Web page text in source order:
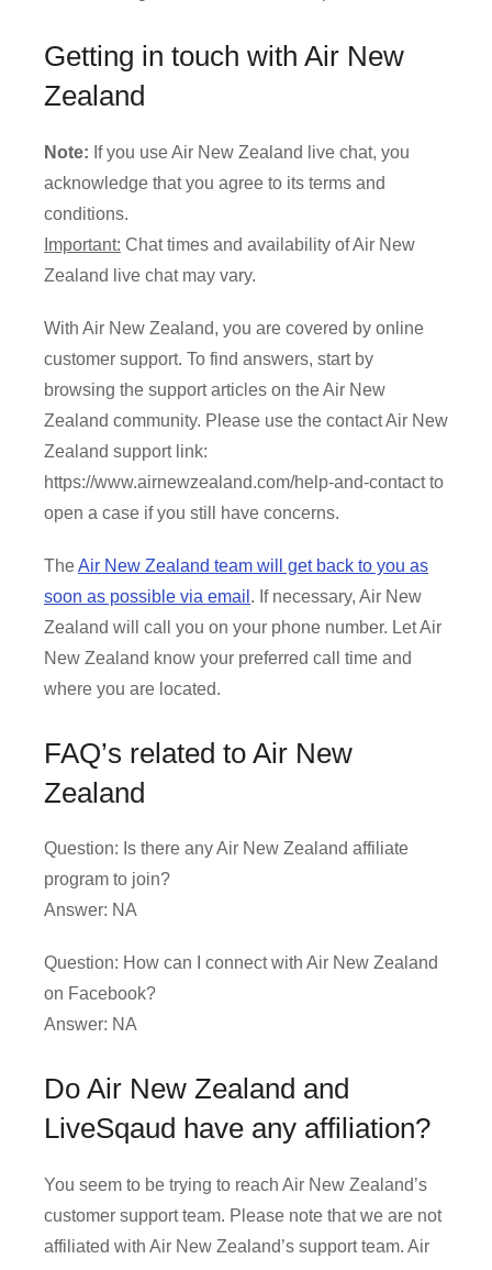
Getting in touch with Air New
Zealand
Note: If you use Air New Zealand live chat, you
acknowledge that you agree to its terms and
conditions.
Important: Chat times and availability of Air New
Zealand live chat may vary.
With Air New Zealand, you are covered by online
customer support. To find answers, start by
browsing the support articles on the Air New
Zealand community. Please use the contact Air New
Zealand support link:
https://www.airnewzealand.com/help-and-contact to
open a case if you still have concerns.
TheAir New Zealand team will get back to you as
soon as possible via email . If necessary, Air New
Zealand will call you on your phone number. Let Air
New Zealand know your preferred call time and
where you are located.
FAQ’s related to Air New
Zealand
Question: Is there any Air New Zealand affiliate
program to join?
Answer: NA
Question: How can I connect with Air New Zealand
on Facebook?
Answer: NA
Do Air New Zealand and
LiveSqaud have any affiliation?
You seem to be trying to reach Air New Zealand’s
customer support team. Please note that we are not
affiliated with Air New Zealand’s support team. Air